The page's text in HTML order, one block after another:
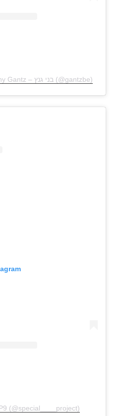
A post shared by Benny Gantz – בני גנץ (@gantzbe)
(@special____project)